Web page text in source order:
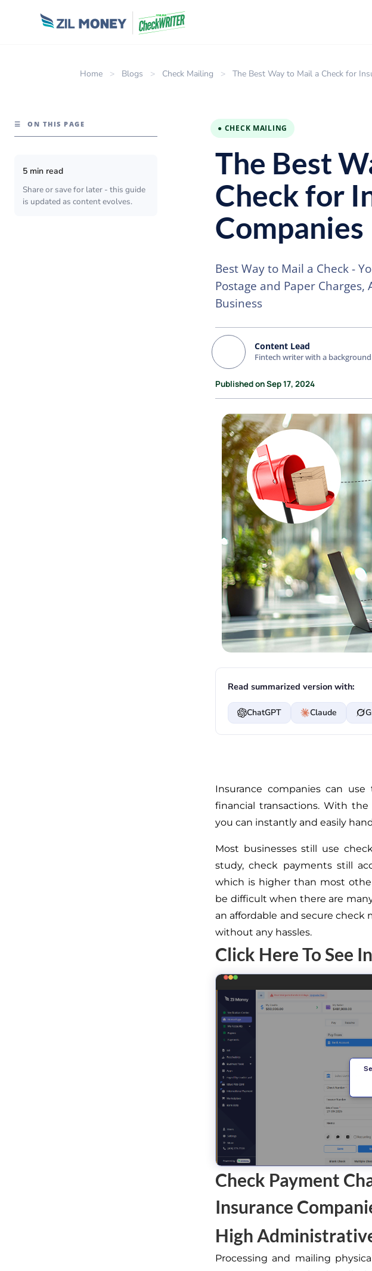
Home > Blogs > Check Mailing > The Best Way to Mail a Check for
☰ ON THIS PAGE
5 min read
Share or save for later - this guide
is updated as content evolves.
● CHECK MAILING
The Best
Check for
Companies
Best Way to Mail a Check -
Postage and Paper
Business
Content Lead
Fintech writer with a
Published on Sep 17, 2024
Read summarized version with:
ChatGPT Claude
Insurance companies can use
financial transactions. With
you can instantly and easily
Most businesses still use
study, check payments still
which is higher than most
be difficult when there are
an affordable and secure check
without any hassles.
Click Here To See
Check Payment
Insurance
High
Processing and mailing